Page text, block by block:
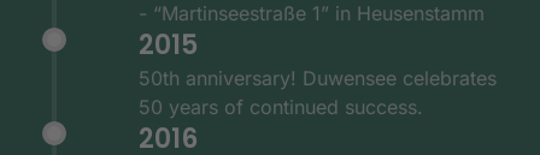
- “Martinseestraße 1” in Heusenstamm
2015
50th anniversary! Duwensee celebrates
50 years of continued success.
2016